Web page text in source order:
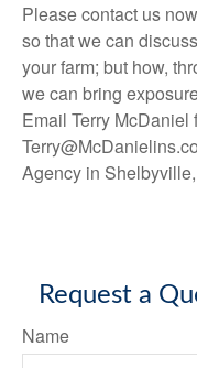
Please contact us
so that we can
your farm; but how,
we can bring
Email Terry
Agency in
Request a
Name